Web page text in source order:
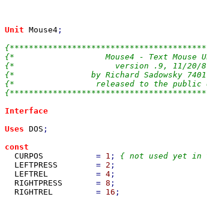
Unit Mouse4 ;
{*                   Mouse4 - Text
{*                     version .9, 11/
{*                by Richard Sadowsky
{*                 released to the
Interface
Uses DOS ;
const
CURPOS = 1 ; { not used yet in
LEFTPRESS = 2 ;
LEFTREL = 4 ;
RIGHTPRESS = 8 ;
RIGHTREL = 16 ;